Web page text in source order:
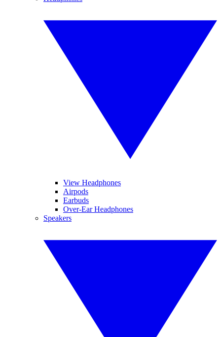
View Headphones
Airpods
Earbuds
Over-Ear Headphones
Speakers